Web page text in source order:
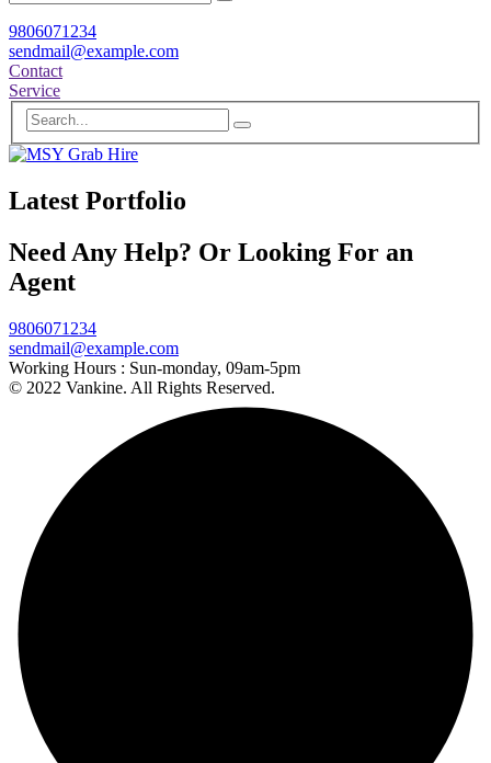
9806071234
sendmail@example.com
Contact
Service
Latest Portfolio
Need Any Help? Or Looking For an
Agent
9806071234
sendmail@example.com
Working Hours : Sun-monday, 09am-5pm
© 2022 Vankine. All Rights Reserved.